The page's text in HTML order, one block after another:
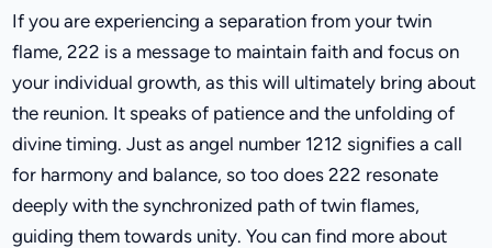
If you are experiencing a separation from your twin
flame, 222 is a message to maintain faith and focus on
your individual growth, as this will ultimately bring about
the reunion. It speaks of patience and the unfolding of
divine timing. Just as angel number 1212 signifies a call
for harmony and balance, so too does 222 resonate
deeply with the synchronized path of twin flames,
guiding them towards unity. You can find more about